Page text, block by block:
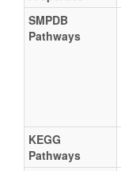
SMPDB
Pathways
KEGG
Pathways